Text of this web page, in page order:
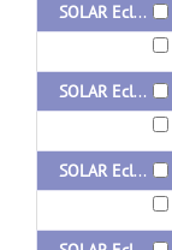
SOLAR Eclipse General Version 8.2.0 for Linux (x64) Dynamic Version
SOLAR Eclipse General Version 8.2.0 for Linux (x64) Static Version
SOLAR Eclipse General Version 8.1.4 for Linux